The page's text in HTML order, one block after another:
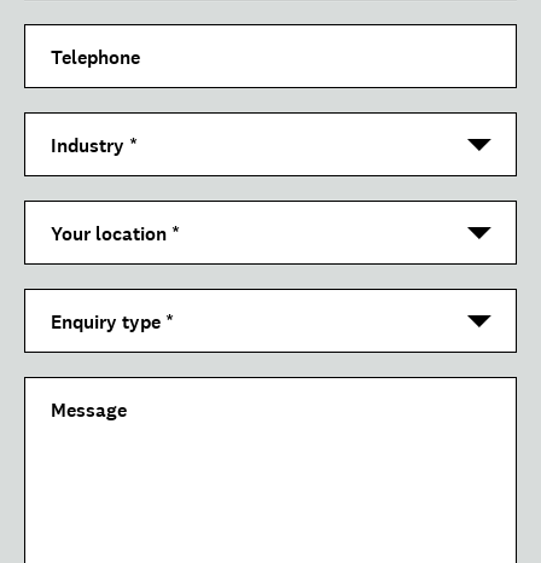
Telephone
Industry *
Your location *
Enquiry type *
Message